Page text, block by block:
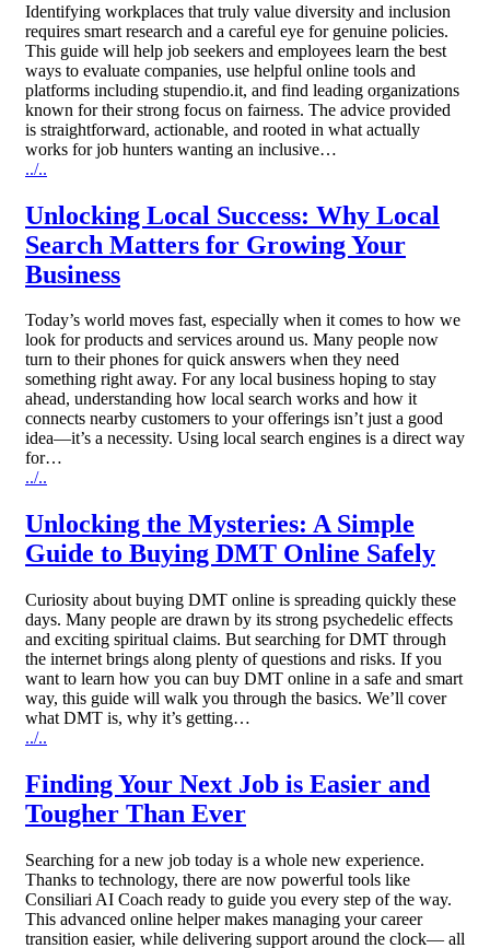
Identifying workplaces that truly value diversity and inclusion
requires smart research and a careful eye for genuine policies.
This guide will help job seekers and employees learn the best
ways to evaluate companies, use helpful online tools and
platforms including stupendio.it, and find leading organizations
known for their strong focus on fairness. The advice provided
is straightforward, actionable, and rooted in what actually
works for job hunters wanting an inclusive…
../..
Unlocking Local Success: Why Local
Search Matters for Growing Your
Business
Today’s world moves fast, especially when it comes to how we
look for products and services around us. Many people now
turn to their phones for quick answers when they need
something right away. For any local business hoping to stay
ahead, understanding how local search works and how it
connects nearby customers to your offerings isn’t just a good
idea—it’s a necessity. Using local search engines is a direct way
for…
../..
Unlocking the Mysteries: A Simple
Guide to Buying DMT Online Safely
Curiosity about buying DMT online is spreading quickly these
days. Many people are drawn by its strong psychedelic effects
and exciting spiritual claims. But searching for DMT through
the internet brings along plenty of questions and risks. If you
want to learn how you can buy DMT online in a safe and smart
way, this guide will walk you through the basics. We’ll cover
what DMT is, why it’s getting…
../..
Finding Your Next Job is Easier and
Tougher Than Ever
Searching for a new job today is a whole new experience.
Thanks to technology, there are now powerful tools like
Consiliari AI Coach ready to guide you every step of the way.
This advanced online helper makes managing your career
transition easier, while delivering support around the clock— all